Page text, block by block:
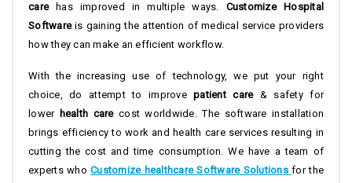
carehas improved in multiple ways. Customize Hospital
Softwareis gaining the attention of medical service providers
how they can make an efficient workflow.
With the increasing use of technology, we put your right
choice, do attempt to improvepatient care& safety for
lower health carecost worldwide. The software installation
brings efficiency to work and health care services resulting in
cutting the cost and time consumption. We have a team of
experts whoCustomize healthcare Software Solutions for the